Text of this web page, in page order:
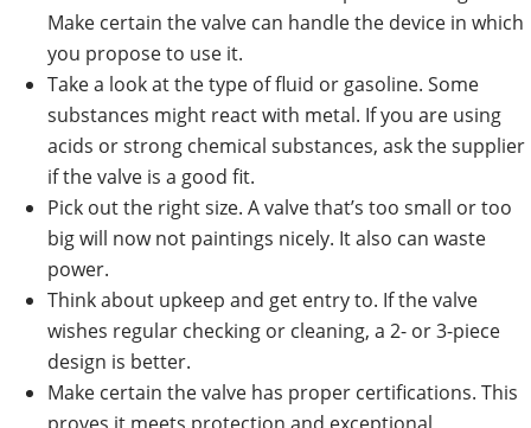
Make certain the valve can handle the device in which
you propose to use it.
Take a look at the type of fluid or gasoline. Some
substances might react with metal. If you are using
acids or strong chemical substances, ask the supplier
if the valve is a good fit.
Pick out the right size. A valve that’s too small or too
big will now not paintings nicely. It also can waste
power.
Think about upkeep and get entry to. If the valve
wishes regular checking or cleaning, a 2- or 3-piece
design is better.
Make certain the valve has proper certifications. This